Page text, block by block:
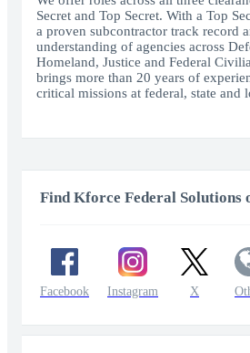
Secret and Top Secret. With a Top
a proven subcontractor track record
understanding of agencies across
Homeland, Justice and Federal
brings more than 20 years of
critical missions at federal, state and
Find Kforce Federal Solutions
Facebook Instagram X